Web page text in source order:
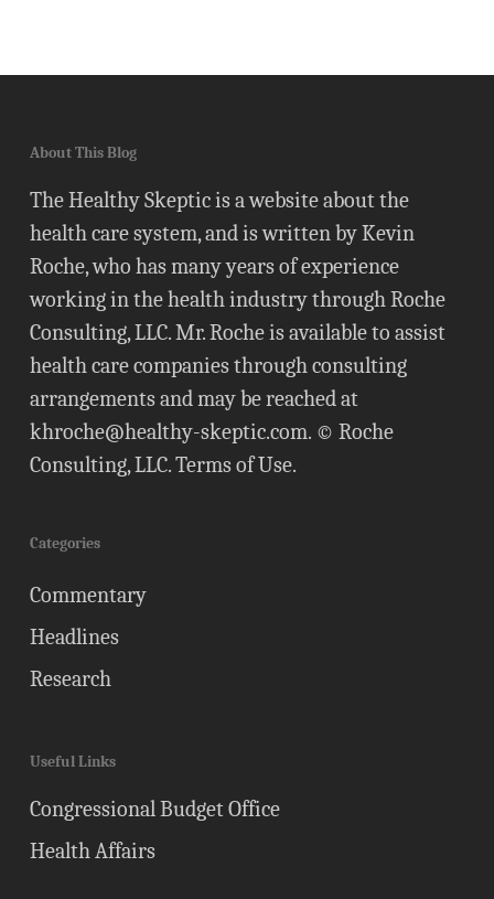
About This Blog
The Healthy Skeptic is a website about the
health care system, and is written by Kevin
Roche, who has many years of experience
working in the health industry through Roche
Consulting, LLC. Mr. Roche is available to assist
health care companies through consulting
arrangements and may be reached at
khroche@healthy-skeptic.com. © Roche
Consulting, LLC.Terms of Use.
Categories
Commentary
Headlines
Research
Useful Links
Congressional Budget Office
Health Affairs